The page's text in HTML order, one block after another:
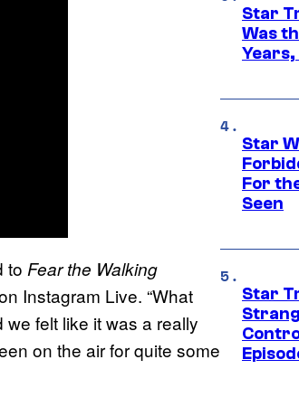
to Fear the Walking
Instagram Live. “What
felt like it was a really
on the air for quite some
Star
Was
Years,
Star
For
Seen
Star